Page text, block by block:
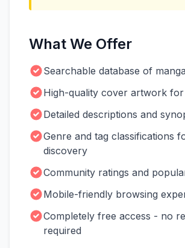
What We Offer
Searchable database of
High-quality cover artwork
Detailed descriptions and
Genre and tag classifications
discovery
Community ratings and
Mobile-friendly browsing
Completely free access - no
required